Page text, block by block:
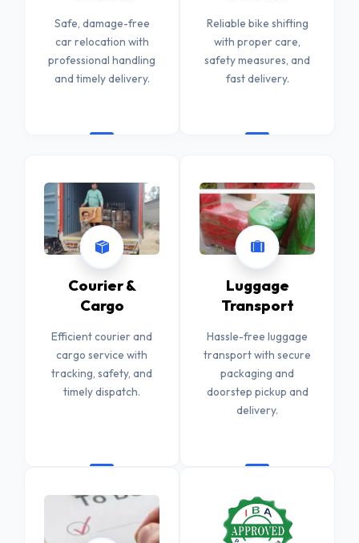
Safe, damage-free
car relocation with
professional handling
and timely delivery.
Reliable bike shifting
with proper care,
safety measures, and
fast delivery.
Courier &
Cargo
Efficient courier and
cargo service with
tracking, safety, and
timely dispatch.
Luggage
Transport
Hassle-free luggage
transport with secure
packaging and
doorstep pickup and
delivery.